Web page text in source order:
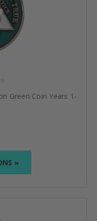
Green Coin Years 1-
»